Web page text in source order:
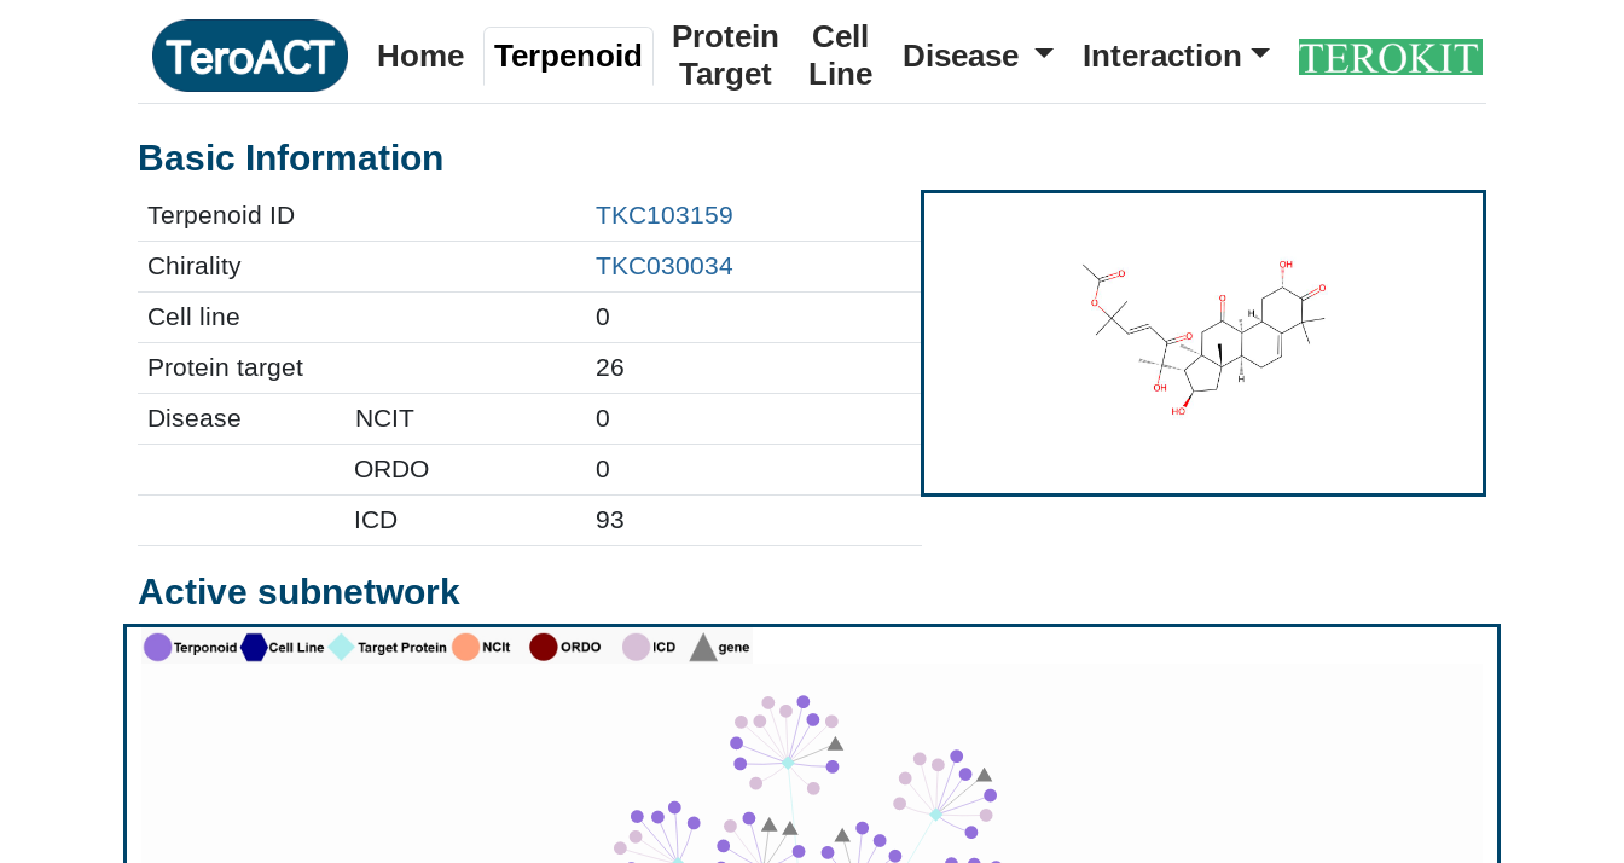
Home Terpenoid
Protein
Target
Cell
Line
Disease Interaction
Basic Information
Terpenoid ID
TKC103159
Chirality
TKC030034
Cell line
0
Protein target
26
Disease
NCIT
0
ORDO
0
ICD
93
Active subnetwork